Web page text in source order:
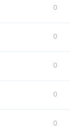
0
0
0
0
0